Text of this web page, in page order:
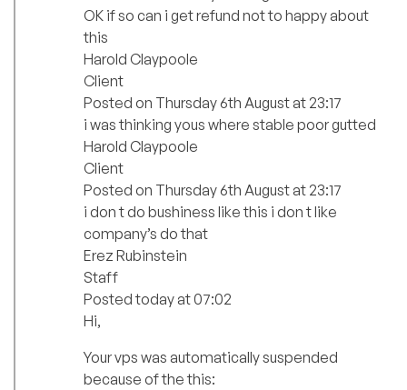
OK if so can i get refund not to happy about
this
Harold Claypoole
Client
Posted on Thursday 6th August at 23:17
i was thinking yous where stable poor gutted
Harold Claypoole
Client
Posted on Thursday 6th August at 23:17
i don t do bushiness like this i don t like
company’s do that
Erez Rubinstein
Staff
Posted today at 07:02
Hi,
Your vps was automatically suspended
because of the this: